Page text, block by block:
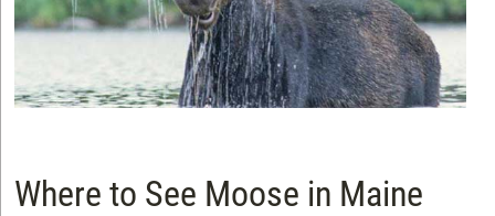
Where to See Moose in Maine